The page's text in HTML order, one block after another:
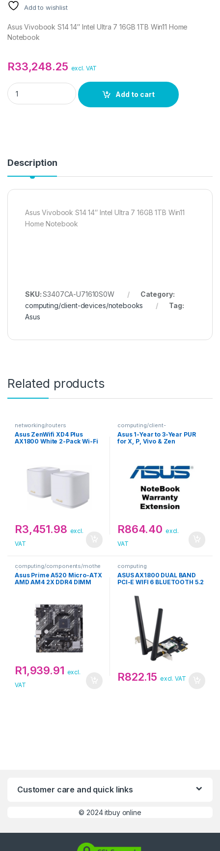
Add to wishlist
Asus Vivobook S14 14″ Intel Ultra 7 16GB 1TB Win11 Home
Notebook
R33,248.25 excl. VAT
Asus Vivobook S14 14" Intel Ultra 7 16GB 1TB Win11 Home
Add to cart
Description
Asus Vivobook S14 14″ Intel Ultra 7 16GB 1TB Win11
Home Notebook
SKU:S3407CA-U71610S0W
Category:
computing/client-devices/notebooks
Tag:
Asus
Related products
networking/routers
Asus ZenWifi XD4 Plus
AX1800 White 2-Pack Wi-Fi
R3,451.98 excl.
VAT
computing/client-
devices/extended-warranties
Asus 1-Year to 3-Year PUR
for X, P, Vivo & Zen
R864.40 excl.
VAT
computing/components/mothe
rboards
Asus Prime A520 Micro-ATX
AMD AM4 2X DDR4 DIMM
R1,939.91 excl.
VAT
computing
ASUS AX1800 DUAL BAND
PCI-E WIFI 6 BLUETOOTH 5.2
R822.15 excl. VAT
Customer care and quick links
©2024 itbuy online